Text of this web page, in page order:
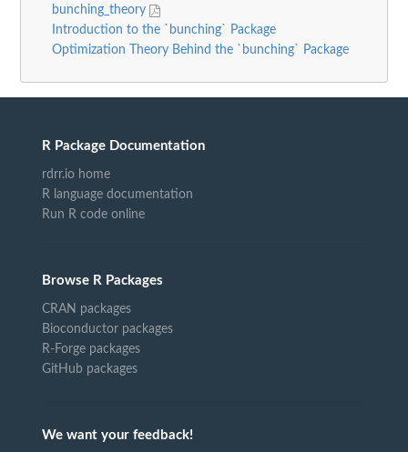
bunching_theory
Introduction to the `bunching` Package
Optimization Theory Behind the `bunching` Package
R Package Documentation
rdrr.io home
R language documentation
Run R code online
Browse R Packages
CRAN packages
Bioconductor packages
R-Forge packages
GitHub packages
We want your feedback!